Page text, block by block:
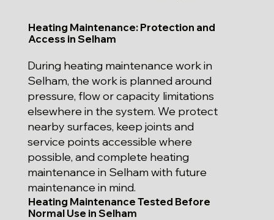
Heating Maintenance: Protection and
Access in Selham
During heating maintenance work in
Selham, the work is planned around
pressure, flow or capacity limitations
elsewhere in the system. We protect
nearby surfaces, keep joints and
service points accessible where
possible, and complete heating
maintenance in Selham with future
maintenance in mind.
Heating Maintenance Tested Before
Normal Use in Selham